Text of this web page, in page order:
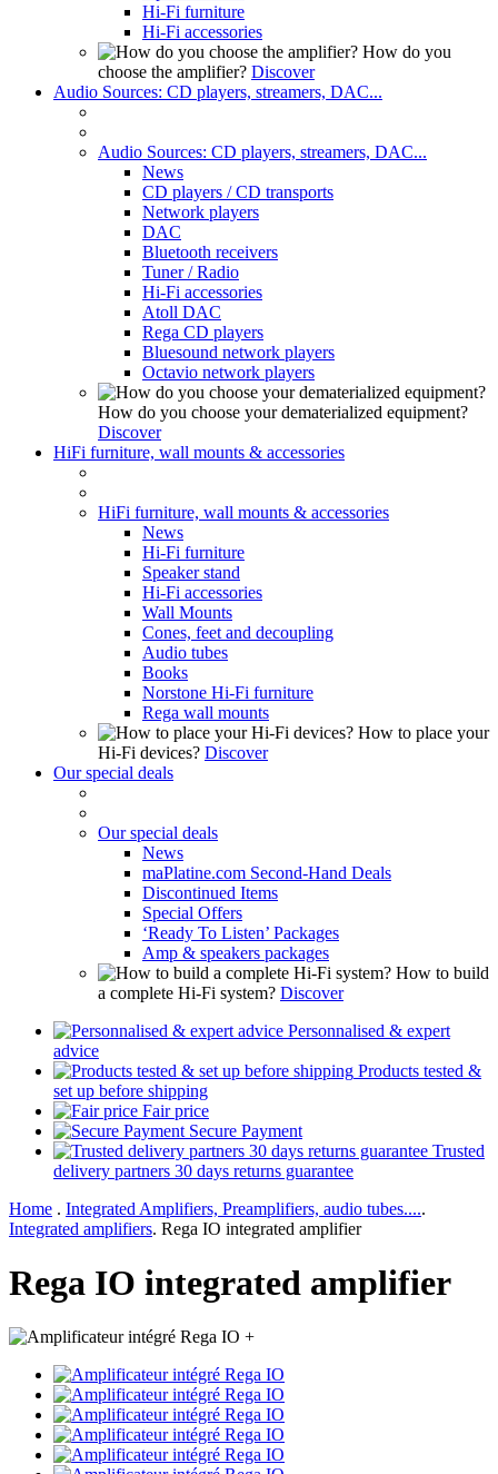
Hi-Fi furniture
Hi-Fi accessories
How do you
choose the amplifier? Discover
Audio Sources: CD players, streamers, DAC...
Audio Sources: CD players, streamers, DAC...
News
CD players / CD transports
Network players
DAC
Bluetooth receivers
Tuner / Radio
Hi-Fi accessories
Atoll DAC
Rega CD players
Bluesound network players
Octavio network players
How do you choose your dematerialized equipment?
Discover
HiFi furniture, wall mounts & accessories
HiFi furniture, wall mounts & accessories
News
Hi-Fi furniture
Speaker stand
Hi-Fi accessories
Wall Mounts
Cones, feet and decoupling
Audio tubes
Books
Norstone Hi-Fi furniture
Rega wall mounts
How to place your
Hi-Fi devices? Discover
Our special deals
Our special deals
News
maPlatine.com Second-Hand Deals
Discontinued Items
Special Offers
‘Ready To Listen’ Packages
Amp & speakers packages
How to build
a complete Hi-Fi system? Discover
Personnalised & expert
advice
Products tested &
set up before shipping
Fair price
Secure Payment
Trusted
delivery partners 30 days returns guarantee
Home . Integrated Amplifiers, Preamplifiers, audio tubes.....
Integrated amplifiers. Rega IO integrated amplifier
Rega IO integrated amplifier
+